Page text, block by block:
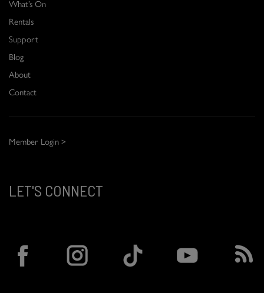
What’s On
Rentals
Support
Blog
About
Contact
Member Login >
LET'S CONNECT